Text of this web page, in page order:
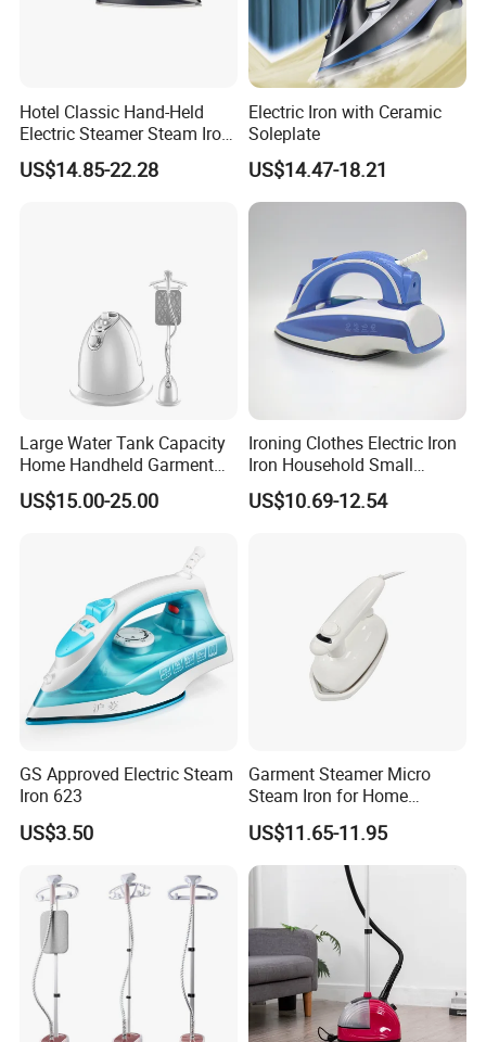
Hotel Classic Hand-Held
Electric Steamer Steam Iron
for Clothes
US$14.85-22.28
Electric Iron with Ceramic
Soleplate
US$14.47-18.21
Large Water Tank Capacity
Home Handheld Garment
Steamer, Travel Portable
Smart Dry and Wet Electric
Heat-up Iron Steam Iron
US$15.00-25.00
Ironing Clothes Electric Iron
Iron Household Small
Steam Hand-Held Old-
Fashioned Flat Ironing
US$10.69-12.54
GS Approved Electric Steam
Iron 623
US$3.50
Garment Steamer Micro
Steam Iron for Home
Business Traveling
US$11.65-11.95